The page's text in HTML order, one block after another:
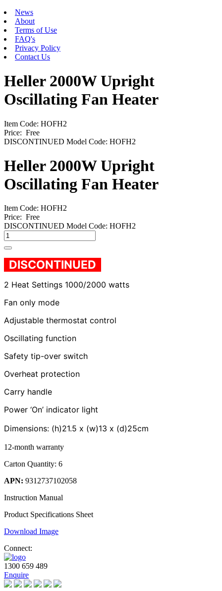
News
About
Terms of Use
FAQ's
Privacy Policy
Contact Us
Heller 2000W Upright
Oscillating Fan Heater
Item Code: HOFH2
Price: Free
DISCONTINUED Model Code: HOFH2
Heller 2000W Upright
Oscillating Fan Heater
Item Code: HOFH2
Price: Free
DISCONTINUED Model Code: HOFH2
DISCONTINUED
2 Heat Settings 1000/2000 watts
Fan only mode
Adjustable thermostat control
Oscillating function
Safety tip-over switch
Overheat protection
Carry handle
Power ‘On’ indicator light
Dimensions: (h)21.5 x (w)13 x (d)25cm
12-month warranty
Carton Quantity: 6
APN: 9312737102058
Instruction Manual
Product Specifications Sheet
Download Image
Connect:
1300 659 489
Enquire